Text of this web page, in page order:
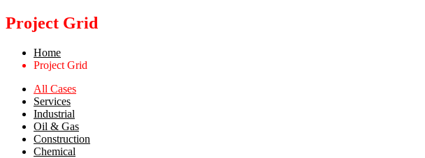
Project Grid
Home
Project Grid
All Cases
Services
Industrial
Oil & Gas
Construction
Chemical